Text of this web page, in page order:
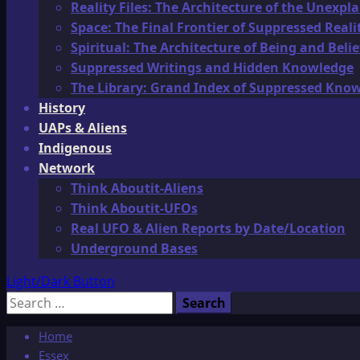
Reality Files: The Architecture of the
Space: The Final Frontier of Suppressed
Spiritual: The Architecture of Being and
Suppressed Writings and Hidden Knowledge
The Library: Grand Index of Suppressed
History
UAPs & Aliens
Indigenous
Network
Think Aboutit-Aliens
Think Aboutit-UFOs
Real UFO & Alien Reports by Date/Location
Underground Bases
Light/Dark Button
Search
Home
Essex